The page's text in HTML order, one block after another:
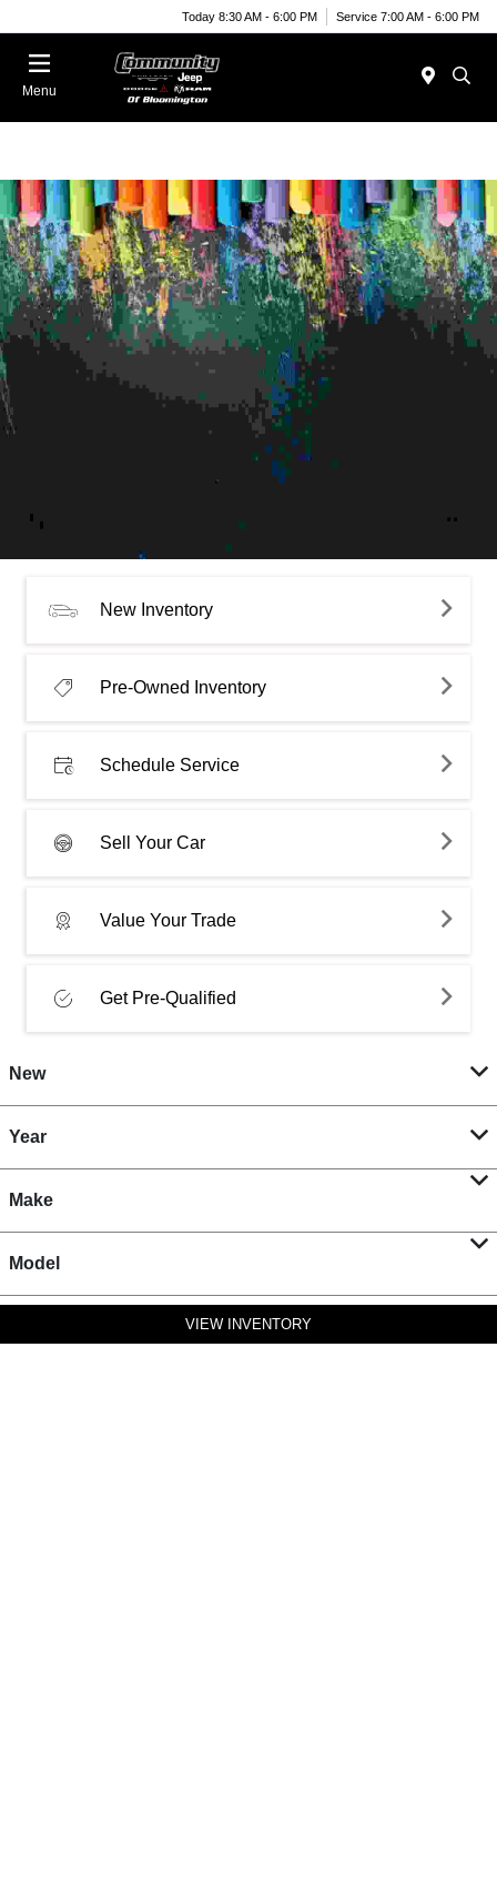
Today 8:30 AM - 6:00 PM Service 7:00 AM - 6:00 PM
Menu
New Inventory
Pre-Owned Inventory
Schedule Service
Sell Your Car
Value Your Trade
Get Pre-Qualified
New
Year
Make
Model
VIEW INVENTORY